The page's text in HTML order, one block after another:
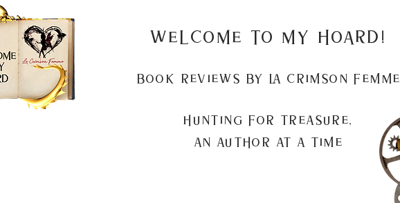
Welcome to my Hoard!
Book Reviews by La Crimson Femme
Hunting for treasure,
An author at a time